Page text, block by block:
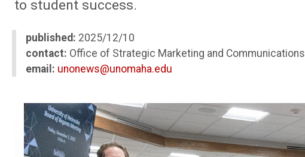
to student success.
published: 2025/12/10
contact: Office of Strategic Marketing and Communications
email: unonews@unomaha.edu